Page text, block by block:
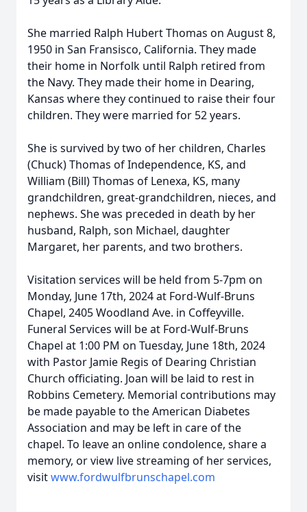
She married Ralph Hubert Thomas on August 8,
1950 in San Fransisco, California. They made
their home in Norfolk until Ralph retired from
the Navy. They made their home in Dearing,
Kansas where they continued to raise their four
children. They were married for 52 years.
She is survived by two of her children, Charles
(Chuck) Thomas of Independence, KS, and
William (Bill) Thomas of Lenexa, KS, many
grandchildren, great-grandchildren, nieces, and
nephews. She was preceded in death by her
husband, Ralph, son Michael, daughter
Margaret, her parents, and two brothers.
Visitation services will be held from 5-7pm on
Monday, June 17th, 2024 at Ford-Wulf-Bruns
Chapel, 2405 Woodland Ave. in Coffeyville.
Funeral Services will be at Ford-Wulf-Bruns
Chapel at 1:00 PM on Tuesday, June 18th, 2024
with Pastor Jamie Regis of Dearing Christian
Church officiating. Joan will be laid to rest in
Robbins Cemetery. Memorial contributions may
be made payable to the American Diabetes
Association and may be left in care of the
chapel. To leave an online condolence, share a
memory, or view live streaming of her services,
visitwww.fordwulfbrunschapel.com